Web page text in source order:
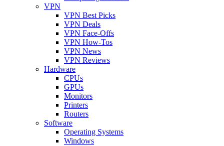
VPN
VPN Best Picks
VPN Deals
VPN Face-Offs
VPN How-Tos
VPN News
VPN Reviews
Hardware
CPUs
GPUs
Monitors
Printers
Routers
Software
Operating Systems
Windows